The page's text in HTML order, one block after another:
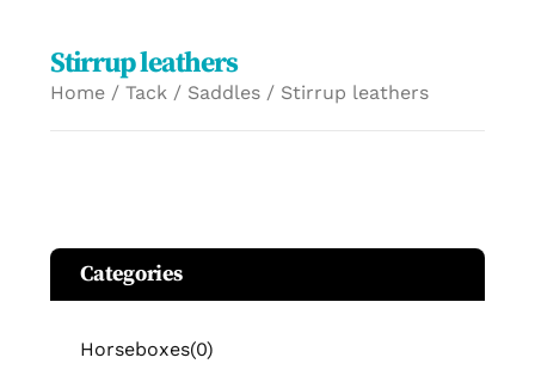
Stirrup leathers
Home / Tack / Saddles / Stirrup leathers
Categories
Horseboxes(0)